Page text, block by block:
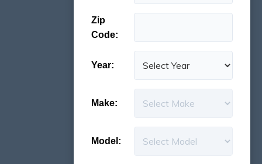
Zip
Code:
Year:
Make:
Model: